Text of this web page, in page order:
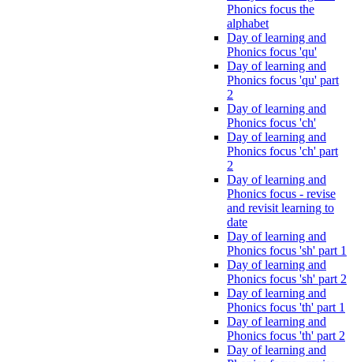
Phonics focus the
alphabet
Day of learning and
Phonics focus 'qu'
Day of learning and
Phonics focus 'qu' part
2
Day of learning and
Phonics focus 'ch'
Day of learning and
Phonics focus 'ch' part
2
Day of learning and
Phonics focus - revise
and revisit learning to
date
Day of learning and
Phonics focus 'sh' part 1
Day of learning and
Phonics focus 'sh' part 2
Day of learning and
Phonics focus 'th' part 1
Day of learning and
Phonics focus 'th' part 2
Day of learning and